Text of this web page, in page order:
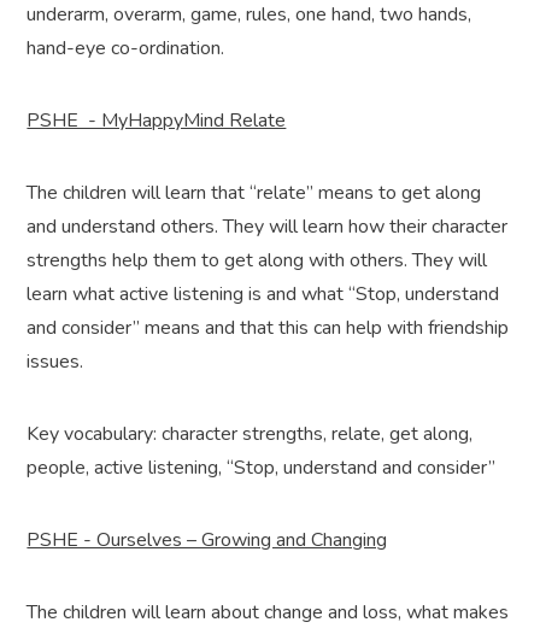
underarm, overarm, game, rules, one hand, two hands,
hand-eye co-ordination.
PSHE - MyHappyMind Relate
The children will learn that “relate” means to get along
and understand others. They will learn how their character
strengths help them to get along with others. They will
learn what active listening is and what “Stop, understand
and consider” means and that this can help with friendship
issues.
Key vocabulary: character strengths, relate, get along,
people, active listening, “Stop, understand and consider”
PSHE - Ourselves – Growing and Changing
The children will learn about change and loss, what makes